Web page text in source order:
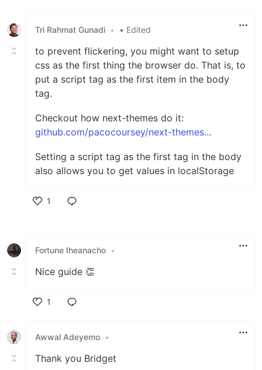
Tri Rahmat Gunadi • • Edited
to prevent flickering, you might want to setup
css as the first thing the browser do. That is, to
put a script tag as the first item in the body
tag.
Checkout how next-themes do it:
github.com/pacocoursey/next-themes...
Setting a script tag as the first tag in the body
also allows you to get values in localStorage
1
Fortune Iheanacho •
Nice guide 👏
1
Awwal Adeyemo •
Thank you Bridget